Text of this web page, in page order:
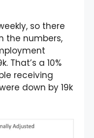
so there
the numbers,
That’s a 10%
receiving
down by 19k